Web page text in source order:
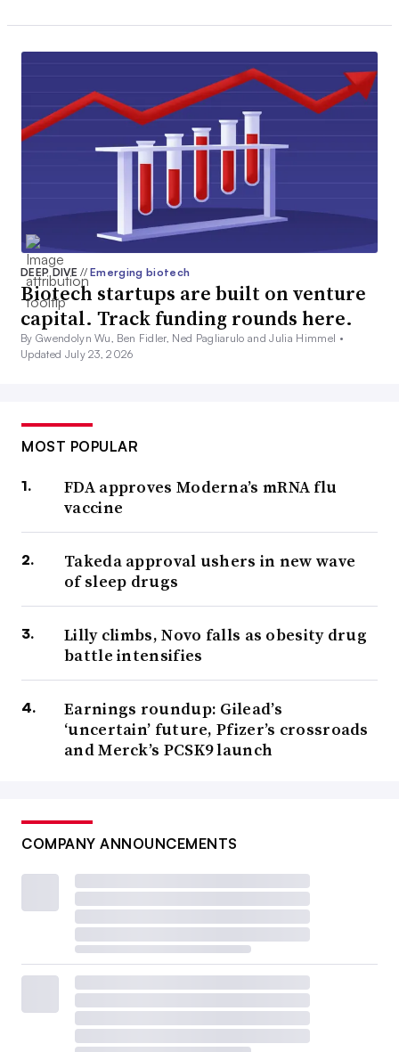
DEEP DIVE// Emerging biotech
Biotech startups are built on venture
capital. Track funding rounds here.
By Gwendolyn Wu, Ben Fidler, Ned Pagliarulo and Julia Himmel •
Updated July 23, 2026
MOST POPULAR
FDA approves Moderna’s mRNA flu
vaccine
Takeda approval ushers in new wave
of sleep drugs
Lilly climbs, Novo falls as obesity drug
battle intensifies
Earnings roundup: Gilead’s
‘uncertain’ future, Pfizer’s crossroads
and Merck’s PCSK9 launch
COMPANY ANNOUNCEMENTS